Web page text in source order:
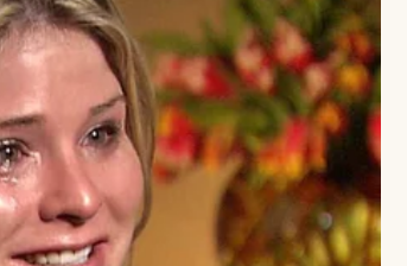
was something different in his
“Running some errands,” he said, his